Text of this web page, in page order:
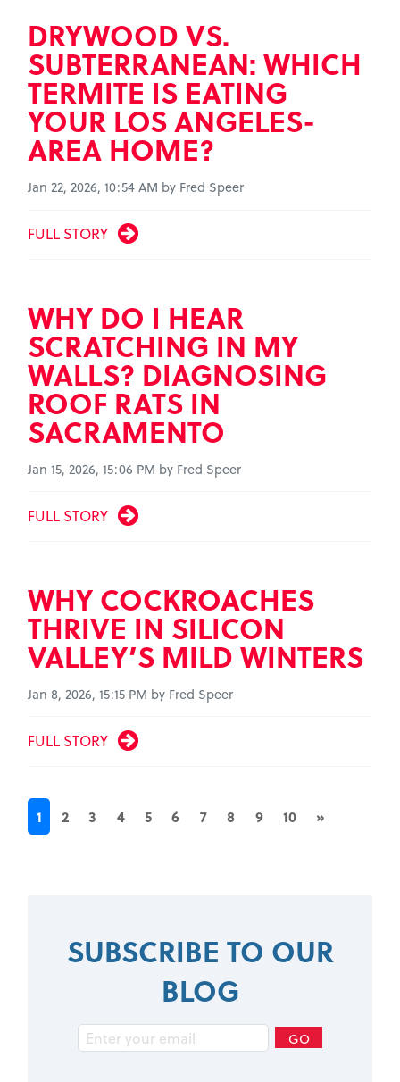
DRYWOOD VS.
SUBTERRANEAN: WHICH
TERMITE IS EATING
YOUR LOS ANGELES-
AREA HOME?
Jan 22, 2026, 10:54 AM by Fred Speer
FULL STORY
WHY DO I HEAR
SCRATCHING IN MY
WALLS? DIAGNOSING
ROOF RATS IN
SACRAMENTO
Jan 15, 2026, 15:06 PM by Fred Speer
FULL STORY
WHY COCKROACHES
THRIVE IN SILICON
VALLEY’S MILD WINTERS
Jan 8, 2026, 15:15 PM by Fred Speer
FULL STORY
1 2 3 4 5 6 7 8 9 10 »
SUBSCRIBE TO OUR
BLOG